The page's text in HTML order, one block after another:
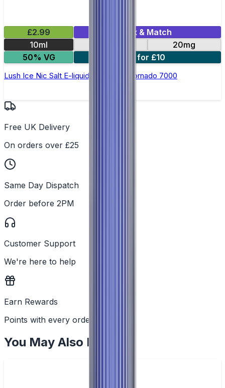
£2.99
Mix & Match
10ml
20mg
50% VG
5 for £10
Lush Ice Nic Salt E-liquid by RandM Tornado 7000
Free UK Delivery
On orders over £25
Same Day Dispatch
Order before 2PM
Customer Support
We're here to help
Earn Rewards
Points with every order
You May Also Like